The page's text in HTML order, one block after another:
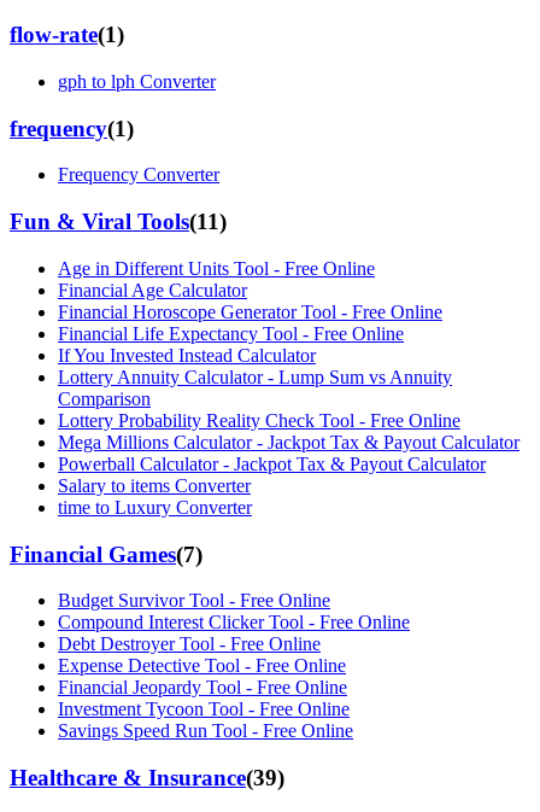
flow-rate(1)
gph to lph Converter
frequency(1)
Frequency Converter
Fun & Viral Tools(11)
Age in Different Units Tool - Free Online
Financial Age Calculator
Financial Horoscope Generator Tool - Free Online
Financial Life Expectancy Tool - Free Online
If You Invested Instead Calculator
Lottery Annuity Calculator - Lump Sum vs Annuity
Comparison
Lottery Probability Reality Check Tool - Free Online
Mega Millions Calculator - Jackpot Tax & Payout Calculator
Powerball Calculator - Jackpot Tax & Payout Calculator
Salary to items Converter
time to Luxury Converter
Financial Games(7)
Budget Survivor Tool - Free Online
Compound Interest Clicker Tool - Free Online
Debt Destroyer Tool - Free Online
Expense Detective Tool - Free Online
Financial Jeopardy Tool - Free Online
Investment Tycoon Tool - Free Online
Savings Speed Run Tool - Free Online
Healthcare & Insurance(39)